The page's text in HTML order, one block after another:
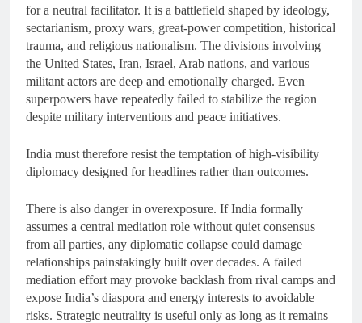
for a neutral facilitator. It is a battlefield shaped by ideology,
sectarianism, proxy wars, great-power competition, historical
trauma, and religious nationalism. The divisions involving
the United States, Iran, Israel, Arab nations, and various
militant actors are deep and emotionally charged. Even
superpowers have repeatedly failed to stabilize the region
despite military interventions and peace initiatives.
India must therefore resist the temptation of high-visibility
diplomacy designed for headlines rather than outcomes.
There is also danger in overexposure. If India formally
assumes a central mediation role without quiet consensus
from all parties, any diplomatic collapse could damage
relationships painstakingly built over decades. A failed
mediation effort may provoke backlash from rival camps and
expose India’s diaspora and energy interests to avoidable
risks. Strategic neutrality is useful only as long as it remains